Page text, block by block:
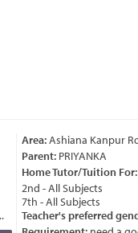
Area:Ashiana Kanpur
Parent:PRIYANKA
Home Tutor/Tuition For:
2nd - All Subjects
7th - All Subjects
Teacher's preferred